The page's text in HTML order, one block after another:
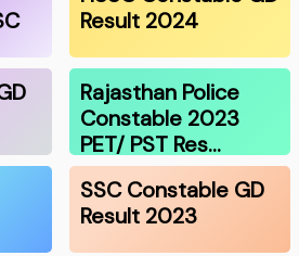
Result 2024
Rajasthan Police
Constable 2023
PET/ PST Res…
SSC Constable GD
Result 2023